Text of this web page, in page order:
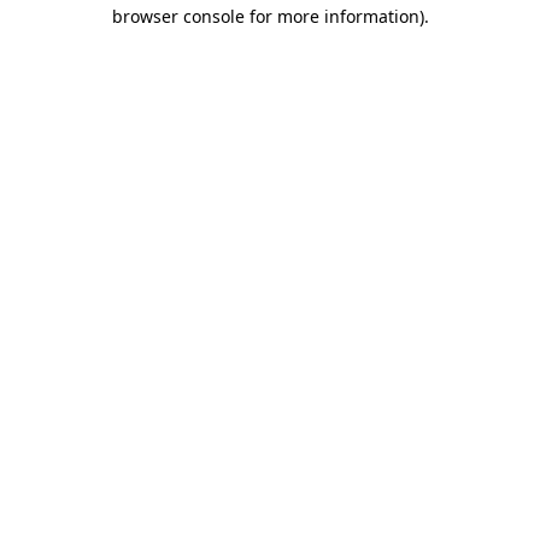
browser console for more information).